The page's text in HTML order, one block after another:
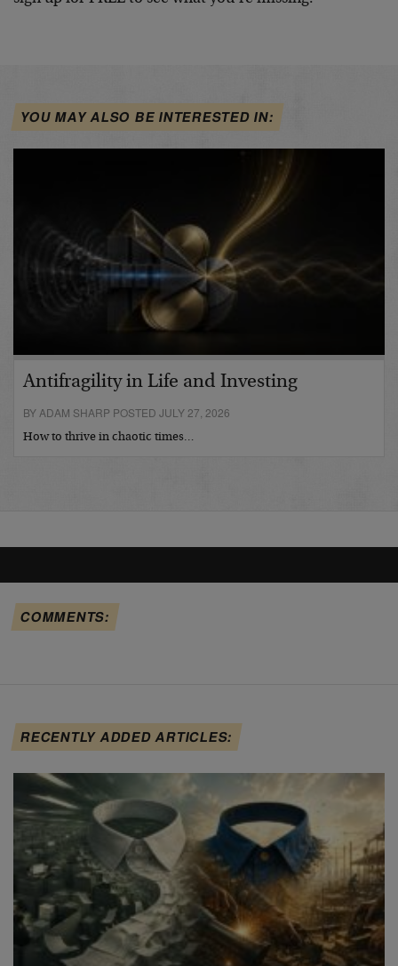
YOU MAY ALSO BE INTERESTED IN:
Antifragility in Life and Investing
BY ADAM SHARP POSTED JULY 27, 2026
How to thrive in chaotic times…
COMMENTS:
RECENTLY ADDED ARTICLES: